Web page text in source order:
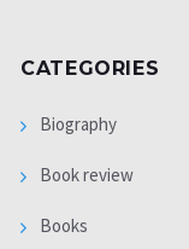
CATEGORIES
Biography
Book review
Books